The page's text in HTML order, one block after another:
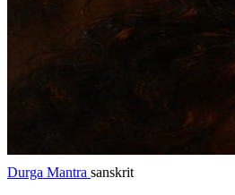
Durga Mantra sanskrit